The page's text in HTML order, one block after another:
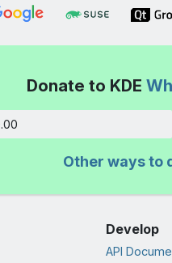
Donate to KDE
Other ways to
Develop
API